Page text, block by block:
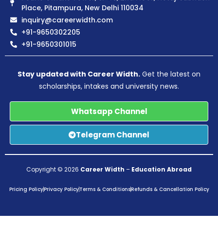
Place, Pitampura, New Delhi 110034
inquiry@careerwidth.com
+91-9650302205
+91-9650301015
Stay updated with Career Width. Get the latest on
scholarships, intakes and university news.
Whatsapp Channel
Telegram Channel
Copyright © 2026 Career Width – Education Abroad
Pricing PolicyPrivacy PolicyTerms & ConditionsRefunds & Cancellation Policy